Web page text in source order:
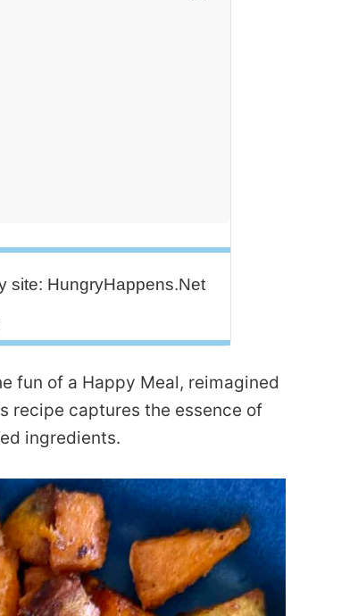
site: HungryHappens.Net
fun of a Happy Meal, reimagined
recipe captures the essence of
ingredients.